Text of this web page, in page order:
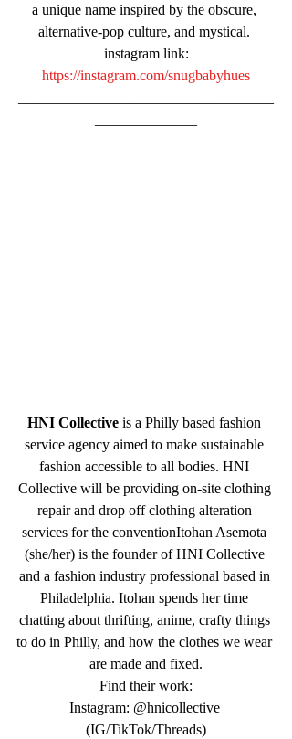
a unique name inspired by the obscure,
alternative-pop culture, and mystical.
instagram link:
https://instagram.com/snugbabyhues
HNI Collective is a Philly based fashion
service agency aimed to make sustainable
fashion accessible to all bodies. HNI
Collective will be providing on-site clothing
repair and drop off clothing alteration
services for the conventionItohan Asemota
(she/her) is the founder of HNI Collective
and a fashion industry professional based in
Philadelphia. Itohan spends her time
chatting about thrifting, anime, crafty things
to do in Philly, and how the clothes we wear
are made and fixed.
Find their work:
Instagram: @hnicollective
(IG/TikTok/Threads)